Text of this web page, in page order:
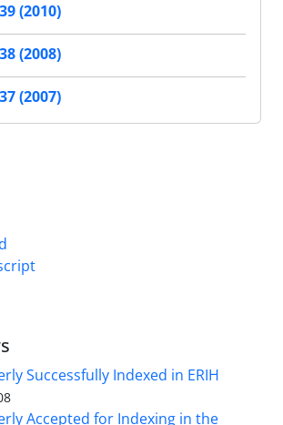
(2010)
(2008)
(2007)
Successfully Indexed in ERIH
Accepted for Indexing in the